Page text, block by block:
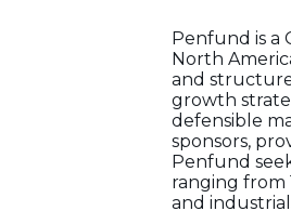
Penfund is a
North
and
growth
defensible
sponsors,
Penfund
ranging from
and